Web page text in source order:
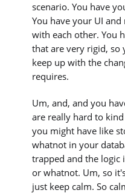
scenario. You have
You have your UI
with each other. You
that are very rigid, so
keep up with the
requires.
Um, and, and you
are really hard to
you might have like
whatnot in your
trapped and the logic
or whatnot. Um, so
just keep calm. So